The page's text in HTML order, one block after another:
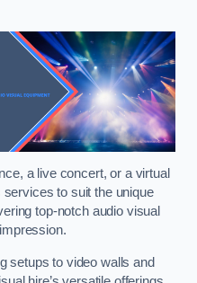
a live concert, or a virtual
to suit the unique
top-notch audio visual
setups to video walls and